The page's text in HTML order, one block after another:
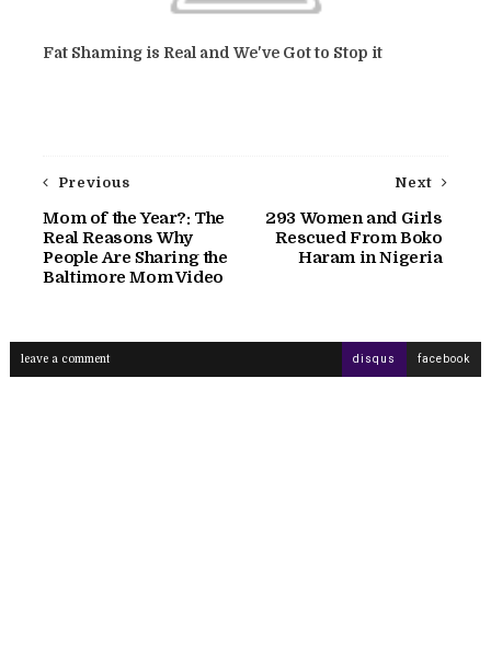
Fat Shaming is Real and We've Got to Stop it
Next
293 Women and Girls
Rescued From Boko
Haram in Nigeria
Previous
Mom of the Year?: The
Real Reasons Why
People Are Sharing the
Baltimore Mom Video
leave a comment disqus facebook